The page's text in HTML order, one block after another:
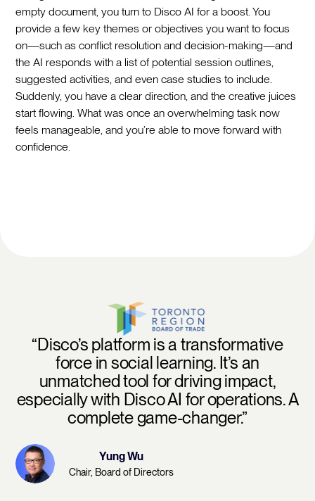
empty document, you turn to Disco AI for a boost. You
provide a few key themes or objectives you want to focus
on—such as conflict resolution and decision-making—and
the AI responds with a list of potential session outlines,
suggested activities, and even case studies to include.
Suddenly, you have a clear direction, and the creative juices
start flowing. What was once an overwhelming task now
feels manageable, and you’re able to move forward with
confidence.
“Disco’s platform is a transformative
force in social learning. It’s an
unmatched tool for driving impact,
especially with Disco AI for operations. A
complete game-changer.”
Yung Wu
Chair, Board of Directors